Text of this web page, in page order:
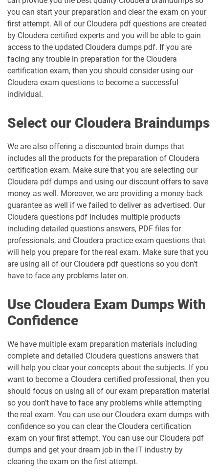
you can start your preparation and clear the exam on your
first attempt. All of our Cloudera pdf questions are created
by Cloudera certified experts and you will be able to gain
access to the updated Cloudera dumps pdf. If you are
facing any trouble in preparation for the Cloudera
certification exam, then you should consider using our
Cloudera exam questions to become a successful
individual.
Select our Cloudera Braindumps
We are also offering a discounted brain dumps that
includes all the products for the preparation of Cloudera
certification exam. Make sure that you are selecting our
Cloudera pdf dumps and using our discount offers to save
money as well. Moreover, we are providing a money-back
guarantee as well if we failed to deliver as advertised. Our
Cloudera questions pdf includes multiple products
including detailed questions answers, PDF files for
professionals, and Cloudera practice exam questions that
will help you prepare for the real exam. Make sure that you
are using all of our Cloudera pdf questions so you don’t
have to face any problems later on.
Use Cloudera Exam Dumps With
Confidence
We have multiple exam preparation materials including
complete and detailed Cloudera questions answers that
will help you clear your concepts about the subjects. If you
want to become a Cloudera certified professional, then you
should focus on using all of our exam preparation material
so you don’t have to face any problems while attempting
the real exam. You can use our Cloudera exam dumps with
confidence so you can clear the Cloudera certification
exam on your first attempt. You can use our Cloudera pdf
dumps and get your dream job in the IT industry by
clearing the exam on the first attempt.